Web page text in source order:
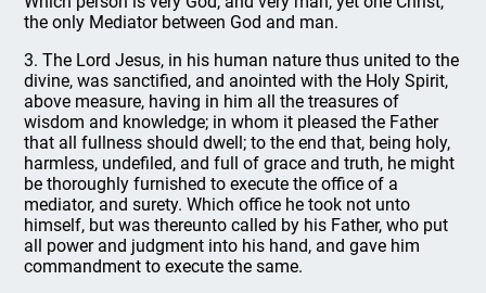
the only Mediator between God and man.
3. The Lord Jesus, in his human nature thus united to the
divine, was sanctified, and anointed with the Holy Spirit,
above measure, having in him all the treasures of
wisdom and knowledge; in whom it pleased the Father
that all fullness should dwell; to the end that, being holy,
harmless, undefiled, and full of grace and truth, he might
be thoroughly furnished to execute the office of a
mediator, and surety. Which office he took not unto
himself, but was thereunto called by his Father, who put
all power and judgment into his hand, and gave him
commandment to execute the same.